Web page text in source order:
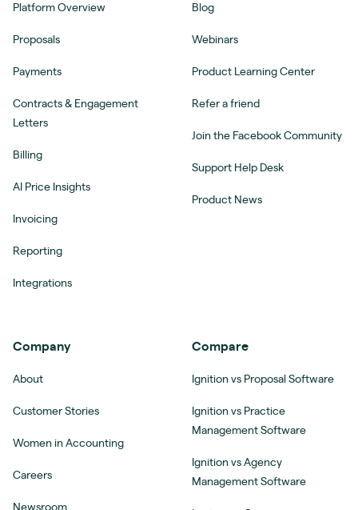
Platform Overview
Proposals
Payments
Contracts & Engagement
Letters
Billing
AI Price Insights
Invoicing
Reporting
Integrations
Blog
Webinars
Product Learning Center
Refer a friend
Join the Facebook Community
Support Help Desk
Product News
Company
About
Customer Stories
Women in Accounting
Careers
Newsroom
Compare
Ignition vs Proposal Software
Ignition vs Practice
Management Software
Ignition vs Agency
Management Software